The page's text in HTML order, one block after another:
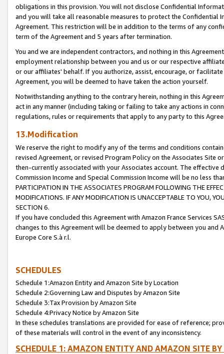
obligations in this provision. You will not disclose Confidential
and you will take all reasonable measures to protect the Confidential
Agreement. This restriction will be in addition to the terms of any
term of the Agreement and 5 years after termination.
You and we are independent contractors, and nothing in this
employment relationship between you and us or our respective
or our affiliates' behalf. If you authorize, assist, encourage, or
Agreement, you will be deemed to have taken the action yourself.
Notwithstanding anything to the contrary herein, nothing in this
act in any manner (including taking or failing to take any actions in
regulations, rules or requirements that apply to any party to this
13.Modification
We reserve the right to modify any of the terms and conditions
revised Agreement, or revised Program Policy on the Associates
then-currently associated with your Associates account. The
Commission Income and Special Commission Income will be no less
PARTICIPATION IN THE ASSOCIATES PROGRAM FOLLOWING THE
MODIFICATIONS. IF ANY MODIFICATION IS UNACCEPTABLE TO YOU,
SECTION 6.
If you have concluded this Agreement with Amazon France Services
changes to this Agreement will be deemed to apply between you and
Europe Core S.à r.l.
SCHEDULES
Schedule 1:Amazon Entity and Amazon Site by Location
Schedule 2:Governing Law and Disputes by Amazon Site
Schedule 3:Tax Provision by Amazon Site
Schedule 4:Privacy Notice by Amazon Site
In these schedules translations are provided for ease of reference;
of these materials will control in the event of any inconsistency.
SCHEDULE 1: AMAZON ENTITY AND AMAZON SITE